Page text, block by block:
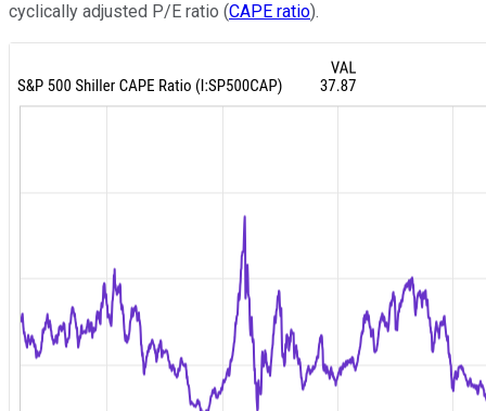
cyclically adjusted P/E ratio (CAPE ratio).